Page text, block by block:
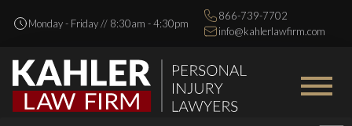
Monday - Friday // 8:30am - 4:30pm
866-739-7702
info@kahlerlawfirm.com